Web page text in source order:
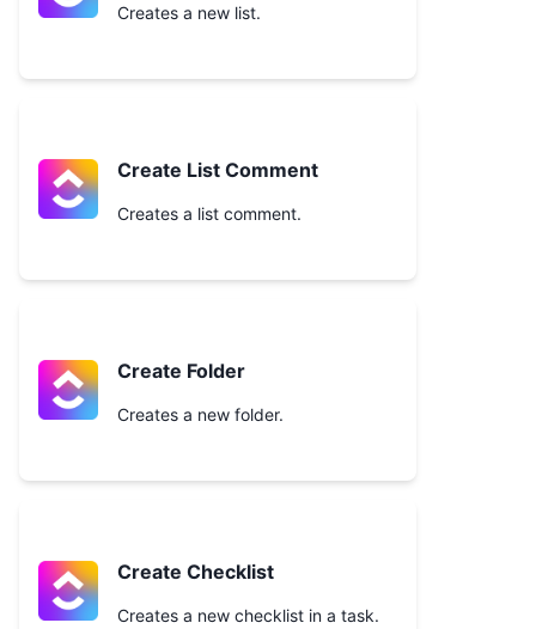
Creates a new list.
Create List Comment
Creates a list comment.
Create Folder
Creates a new folder.
Create Checklist
Creates a new checklist in a task.